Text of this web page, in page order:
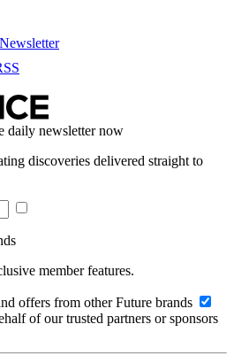
Newsletter
daily newsletter now
discoveries delivered straight to
member features.
offers from other Future brands
of our trusted partners or sponsors